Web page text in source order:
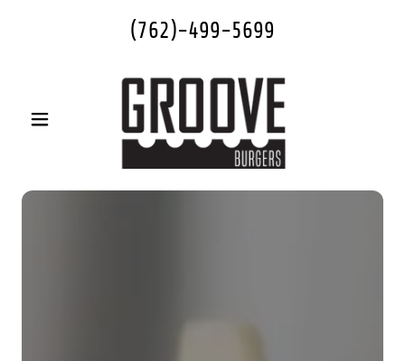
(762)-499-5699